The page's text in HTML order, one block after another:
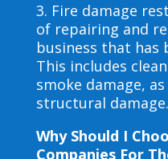
3. Fire damage
of repairing and
business that has
This includes
smoke damage,
structural damage.
Why Should I
Companies For